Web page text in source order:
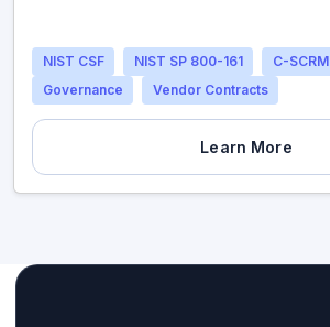
NIST CSF NIST SP 800-161 C-SCRM
Governance
Vendor Contracts
Learn More